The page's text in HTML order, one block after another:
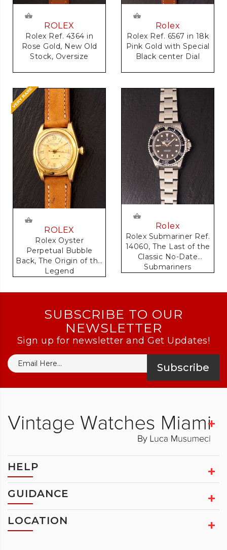
ROLEX
Rolex Ref. 4364 in
Rose Gold, New Old
Stock, Oversize
Rolex
Rolex Ref. 6567 in 18k
Pink Gold with Special
Black center Dial
ROLEX
Rolex Oyster
Perpetual Bubble
Back, The Origin of the
Legend
Rolex
Rolex Submariner Ref.
14060, The Last of the
Classic No-Date
Submariners
SUBSCRIBE TO OUR
NEWSLETTER
Sign up for newsletter and Get Updates!
Subscribe
HELP
GUIDANCE
LOCATION